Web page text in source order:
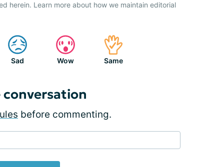
herein. Learn more about how we maintain editorial
Sad Wow Same
before commenting.